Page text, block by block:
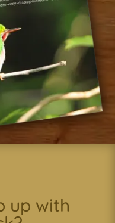
up with